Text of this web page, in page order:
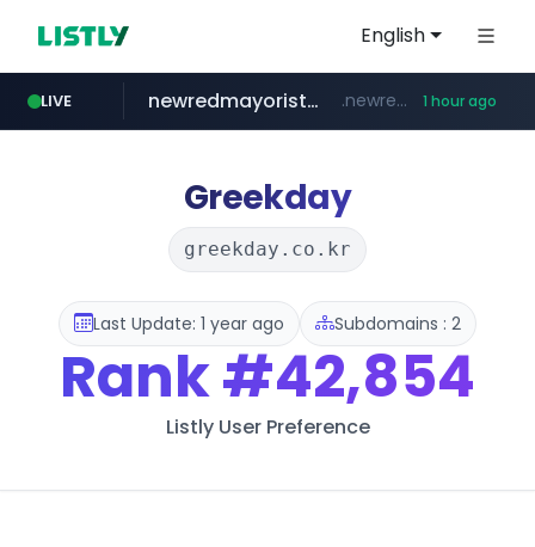
English
LIVE
oddalerts.com www.oddalerts.com
newredmayorista.com.ar .newredmayorista.com.ar/*********/*****... 1 hour ago
Greekday
greekday.co.kr
Last Update: 1 year ago Subdomains : 2
Rank#42,854
Listly User Preference